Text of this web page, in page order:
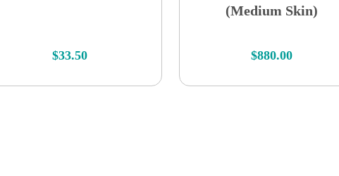
$33.50
(Medium Skin)
$880.00